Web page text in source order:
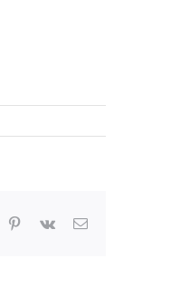
Pinterest
Vk Email